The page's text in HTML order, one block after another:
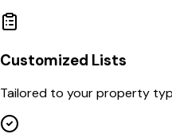
Customized Lists
Tailored to your property